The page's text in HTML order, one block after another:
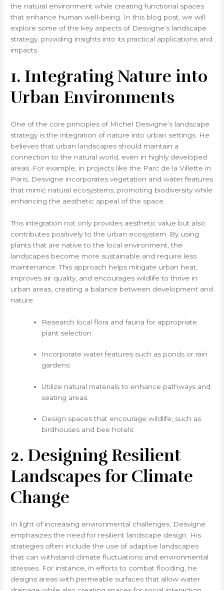
the natural environment while creating functional spaces
that enhance human well-being. In this blog post, we will
explore some of the key aspects of Desvigne’s landscape
strategy, providing insights into its practical applications and
impacts.
1. Integrating Nature into
Urban Environments
One of the core principles of Michel Desvigne’s landscape
strategy is the integration of nature into urban settings. He
believes that urban landscapes should maintain a
connection to the natural world, even in highly developed
areas. For example, in projects like the Parc de la Villette in
Paris, Desvigne incorporates vegetation and water features
that mimic natural ecosystems, promoting biodiversity while
enhancing the aesthetic appeal of the space.
This integration not only provides aesthetic value but also
contributes positively to the urban ecosystem. By using
plants that are native to the local environment, the
landscapes become more sustainable and require less
maintenance. This approach helps mitigate urban heat,
improves air quality, and encourages wildlife to thrive in
urban areas, creating a balance between development and
nature.
Research local flora and fauna for appropriate
plant selection.
Incorporate water features such as ponds or rain
gardens.
Utilize natural materials to enhance pathways and
seating areas.
Design spaces that encourage wildlife, such as
birdhouses and bee hotels.
2. Designing Resilient
Landscapes for Climate
Change
In light of increasing environmental challenges, Desvigne
emphasizes the need for resilient landscape design. His
strategies often include the use of adaptive landscapes
that can withstand climate fluctuations and environmental
stresses. For instance, in efforts to combat flooding, he
designs areas with permeable surfaces that allow water